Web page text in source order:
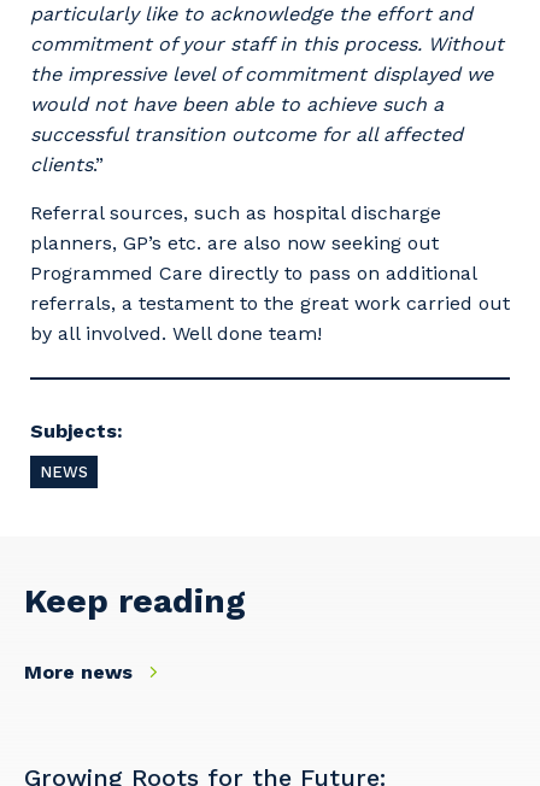
particularly like to acknowledge the effort and
commitment of your staff in this process. Without
the impressive level of commitment displayed we
would not have been able to achieve such a
successful transition outcome for all affected
clients.”
Referral sources, such as hospital discharge
planners, GP’s etc. are also now seeking out
Programmed Care directly to pass on additional
referrals, a testament to the great work carried out
by all involved. Well done team!
Subjects:
NEWS
Keep reading
More news
Growing Roots for the Future:
Your details
So that we can better tailor our services